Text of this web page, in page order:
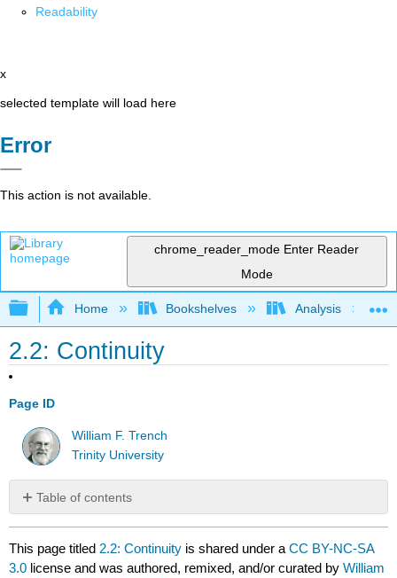
Readability
x
selected template will load here
Error
This action is not available.
chrome_reader_mode Enter Reader
Mode
Expand/collapse global hierarchy
Home Bookshelves Analysis
2.2: Continuity
Page ID
William F. Trench
Trinity University
Table of contents
No
headers
This page titled 2.2: Continuity is shared under aCC BY-NC-SA
3.0 license and was authored, remixed, and/or curated byWilliam